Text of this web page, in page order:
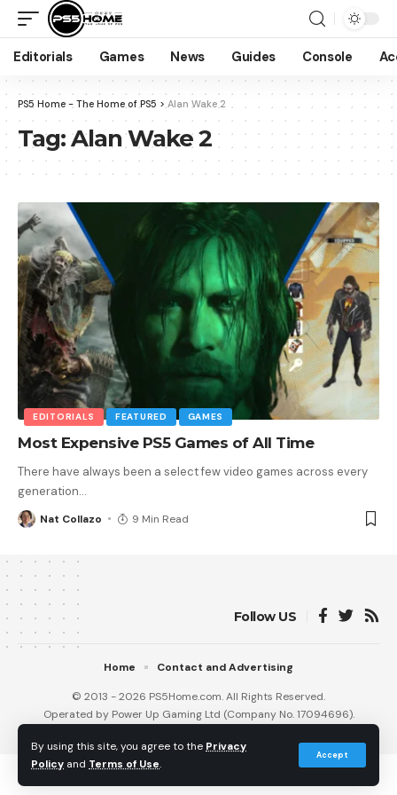
By using this site, you agree to the Privacy
Policy and Terms of Use.
Accept
Editorials Games News Guides Console
PS5 Home - The Home of PS5 >Alan Wake 2
Tag:Alan Wake 2
EDITORIALS FEATURED GAMES
Most Expensive PS5 Games of All Time
There have always been a select few video games across every
generation…
Nat Collazo 9 Min Read
Follow US
© 2013 - 2026 PS5Home.com. All Rights Reserved.
Operated by Power Up Gaming Ltd (Company No. 17094696).
Home Contact and Advertising